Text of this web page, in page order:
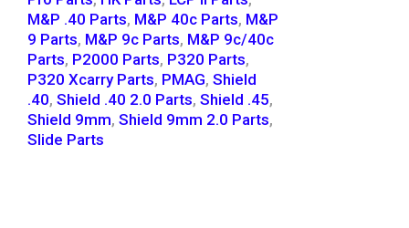
M&P .40 Parts, M&P 40c Parts, M&P
9 Parts, M&P 9c Parts, M&P 9c/40c
Parts, P2000 Parts, P320 Parts,
P320 Xcarry Parts, PMAG, Shield
.40, Shield .40 2.0 Parts, Shield .45,
Shield 9mm, Shield 9mm 2.0 Parts,
Slide Parts